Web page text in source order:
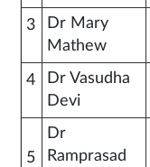
3
Dr Mary
Mathew
4
Dr Vasudha
Devi
5
Dr
Ramprasad